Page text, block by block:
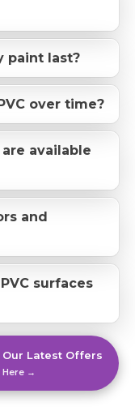
paint last?
over time?
available
and
surfaces
Our Latest Offers
Here →